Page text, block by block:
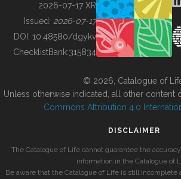
BUILDING COL
2026-07-17 XR
Issued: 2026-07-17
DOI: 10.48580/dgykv
ChecklistBank:315834
© 2026, Catalogue of
Unless otherwise indicated, all other content
Commons Attribution 4.0
DISCLAIMER
The Catalogue of Life cannot guarantee the
information in the Catalogue of
Be aware that the Catalogue of Life is still incomplete